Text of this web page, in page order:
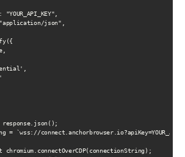
"YOUR_API_KEY",
json",
= `wss://